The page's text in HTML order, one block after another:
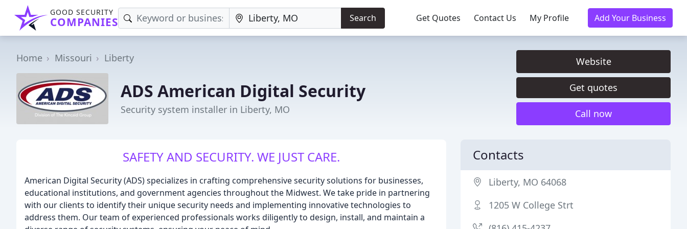
GOOD SECURITY
COMPANIES Search Get Quotes Contact Us My Profile Add Your Business
Home Missouri Liberty
ADS American Digital Security
Security system installer in Liberty, MO
Website
Get quotes
Call now
SAFETY AND SECURITY. WE JUST CARE.
American Digital Security (ADS) specializes in crafting comprehensive security solutions for businesses,
educational institutions, and government agencies throughout the Midwest. We take pride in partnering
with our clients to identify their unique security needs and implementing innovative technologies to
address them. Our team of experienced professionals works diligently to design, install, and maintain a
Contacts
Liberty, MO 64068
1205 W College Strt